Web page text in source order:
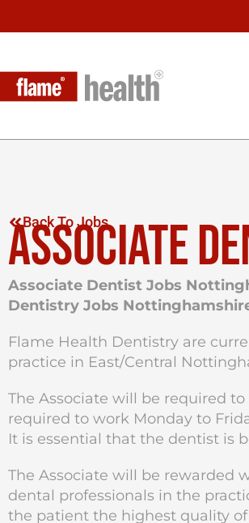
Back To Jobs
ASSOCIATE
Associate Dentist Jobs
Dentistry Jobs
Flame Health Dentistry are
practice in East/Central
The Associate will be required
required to work Monday to
It is essential that the dentist is
The Associate will be rewarded
dental professionals in the
the patient the highest quality